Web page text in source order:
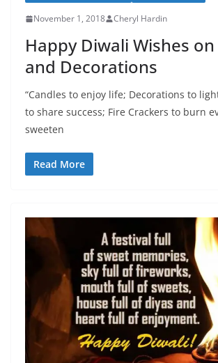
November 1, 2018 Cheryl Hardin
Happy Diwali Wishes
and Decorations
“Candles to enjoy life; Decorations to
to share success; Fire Crackers to burn
sweeten
Read More